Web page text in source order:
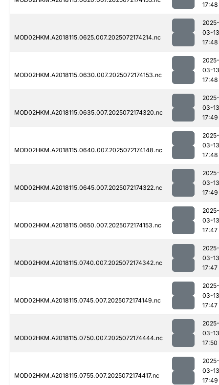
17:48
MOD02HKM.A2018115.0625.007.2025072174214.nc
2025-
03-13
17:48
MOD02HKM.A2018115.0630.007.2025072174153.nc
2025-
03-13
17:48
MOD02HKM.A2018115.0635.007.2025072174320.nc
2025-
03-13
17:49
MOD02HKM.A2018115.0640.007.2025072174148.nc
2025-
03-13
17:48
MOD02HKM.A2018115.0645.007.2025072174322.nc
2025-
03-13
17:49
MOD02HKM.A2018115.0650.007.2025072174153.nc
2025-
03-13
17:47
MOD02HKM.A2018115.0740.007.2025072174342.nc
2025-
03-13
17:47
MOD02HKM.A2018115.0745.007.2025072174149.nc
2025-
03-13
17:47
MOD02HKM.A2018115.0750.007.2025072174444.nc
2025-
03-13
17:50
MOD02HKM.A2018115.0755.007.2025072174417.nc
2025-
03-13
17:49